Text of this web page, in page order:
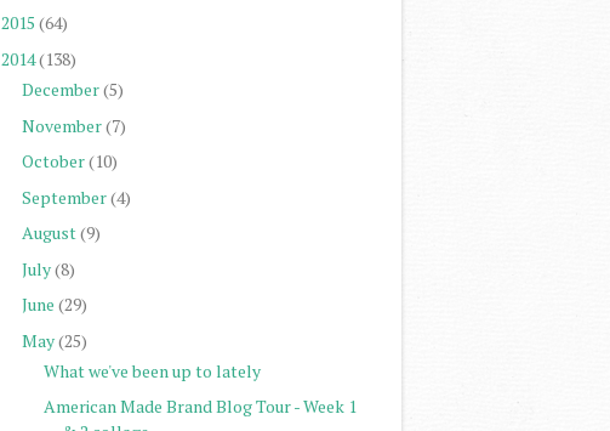
2015 (64)
2014(138)
December(5)
November(7)
October(10)
September(4)
August(9)
July(8)
June (29)
May(25)
What we've been up to lately
American Made Brand Blog Tour - Week 1